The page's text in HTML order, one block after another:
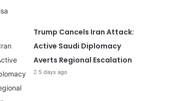
Trump Cancels Iran Attack:
Active Saudi Diplomacy
Averts Regional Escalation
5 days ago